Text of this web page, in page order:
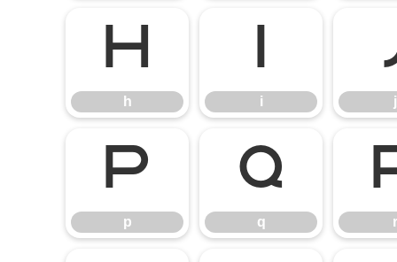
h
h
i
i j
p
p
q
q r